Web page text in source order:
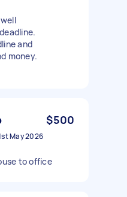
and
money.
$500
May 2026
to office